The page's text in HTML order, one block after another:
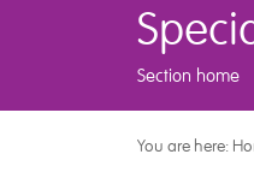
Section home
You are here: